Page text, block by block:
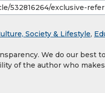
Society & Lifestyle,
We do our best
of the author who